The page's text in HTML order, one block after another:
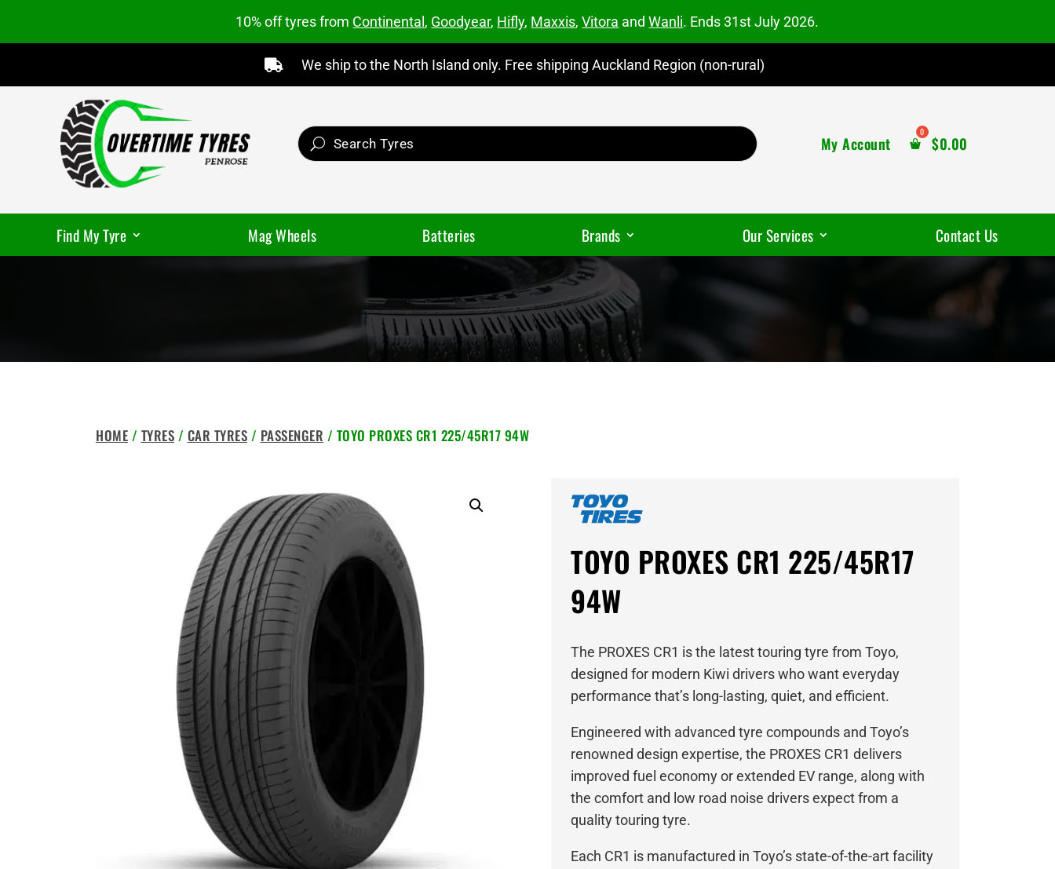
10% off tyres from Continental , Goodyear, Hifly, Maxxis,Vitora andWanli. Ends 31st July 2026.
 We ship to the North Island only. Free shipping Auckland Region (non-rural)
My Account $0.00
Find My Tyre Mag Wheels Batteries Brands Our Services Contact Us
HOME / TYRES / CAR TYRES / PASSENGER / TOYO PROXES CR1 225/45R17 94W
TOYO PROXES CR1 225/45R17
94W
The PROXES CR1 is the latest touring tyre from Toyo,
designed for modern Kiwi drivers who want everyday
performance that’s long-lasting, quiet, and efficient.
Engineered with advanced tyre compounds and Toyo’s
renowned design expertise, the PROXES CR1 delivers
improved fuel economy or extended EV range, along with
the comfort and low road noise drivers expect from a
quality touring tyre.
Each CR1 is manufactured in Toyo’s state-of-the-art facility